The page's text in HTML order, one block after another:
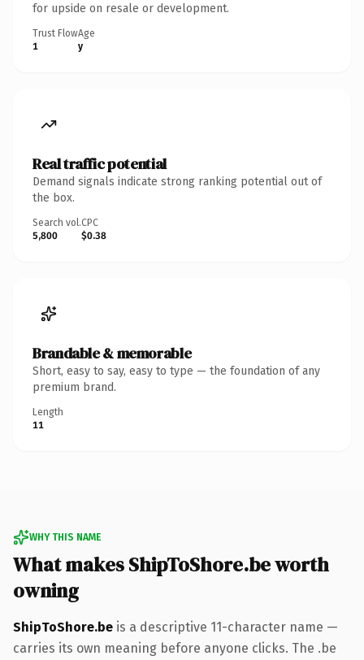
for upside on resale or development.
Trust Flow
1
Age
y
Real traffic potential
Demand signals indicate strong ranking potential out of
the box.
Search vol.
5,800
CPC
$0.38
Brandable & memorable
Short, easy to say, easy to type — the foundation of any
premium brand.
Length
11
WHY THIS NAME
What makes ShipToShore.be worth
owning
ShipToShore.be is a descriptive 11-character name —
carries its own meaning before anyone clicks. The .be